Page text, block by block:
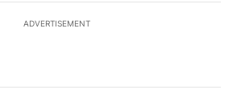
ADVERTISEMENT